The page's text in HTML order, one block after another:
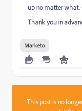
up no matter what.
Thank you in
Marketo
This post is no